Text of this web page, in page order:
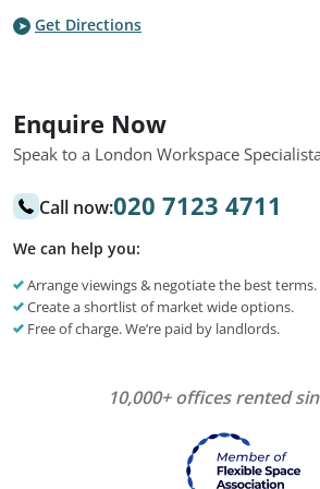
Get Directions
Enquire Now
Speak to a London Workspace Specialist
Call now:020 7123 4711
We can help you:
Arrange viewings & negotiate the best terms.
Create a shortlist of market wide options.
Free of charge. We’re paid by landlords.
10,000+ offices rented